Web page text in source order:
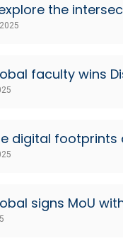
the
faculty wins
digital
signs MoU